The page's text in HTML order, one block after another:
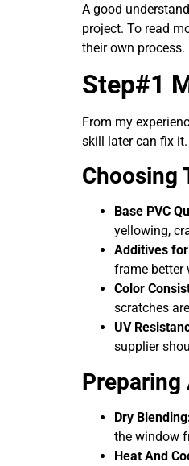
A good
project. To read
their own process.
Step#1
From my
skill later can fix
Choosing
Base PVC
yellowing,
Additives
frame better
Color
scratches
UV
supplier
Preparing
Dry
the window
Heat And